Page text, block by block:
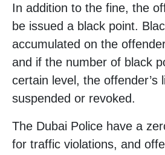
In addition to the fine, the
be issued a black point.
accumulated on the
and if the number of black
certain level, the offender’s
suspended or revoked.
The Dubai Police have a
for traffic violations, and